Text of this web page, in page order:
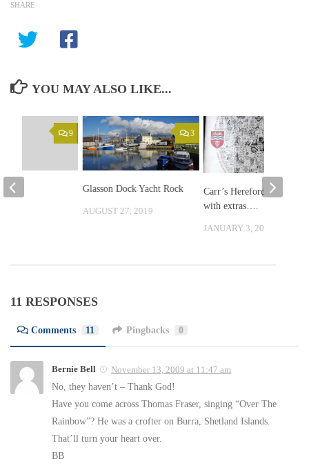
SHARE
YOU MAY ALSO LIKE...
3
Glasson Dock Yacht Rock
AUGUST 27, 2019
Carr’s Herefordshire,
with extras….
JANUARY 3, 2016
9
11 RESPONSES
Comments 11 Pingbacks 0
Bernie Bell November 13, 2009 at 11:47 am
No, they haven’t – Thank God!
Have you come across Thomas Fraser, singing “Over The
Rainbow”? He was a crofter on Burra, Shetland Islands.
That’ll turn your heart over.
BB